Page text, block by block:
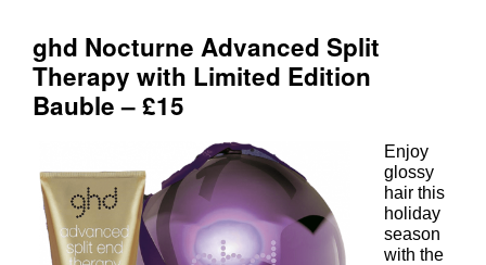
Enjoy
glossy
hair this
holiday
season
with the